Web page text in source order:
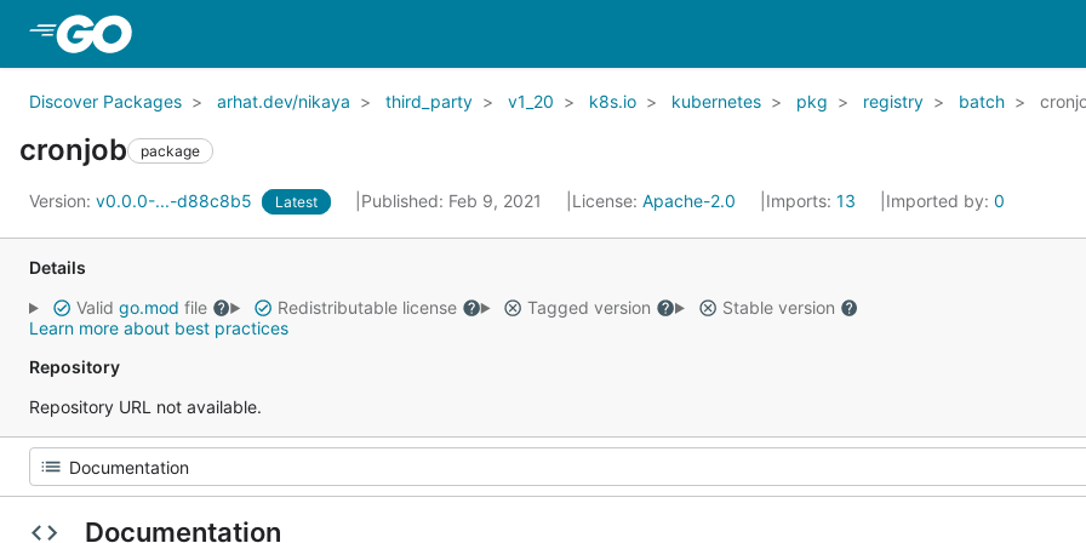
Discover Packages arhat.dev/nikaya third_party v1_20 k8s.io kubernetes pkg registry batch
cronjob package
Version: v0.0.0-...-d88c8b5 Latest Published: Feb 9, 2021 License: Apache-2.0 Imports: 13 Imported by: 0
Details
Valid go.mod file Redistributable license Tagged version
Stable version
Learn more about best practices
Repository
Repository URL not available.
Documentation